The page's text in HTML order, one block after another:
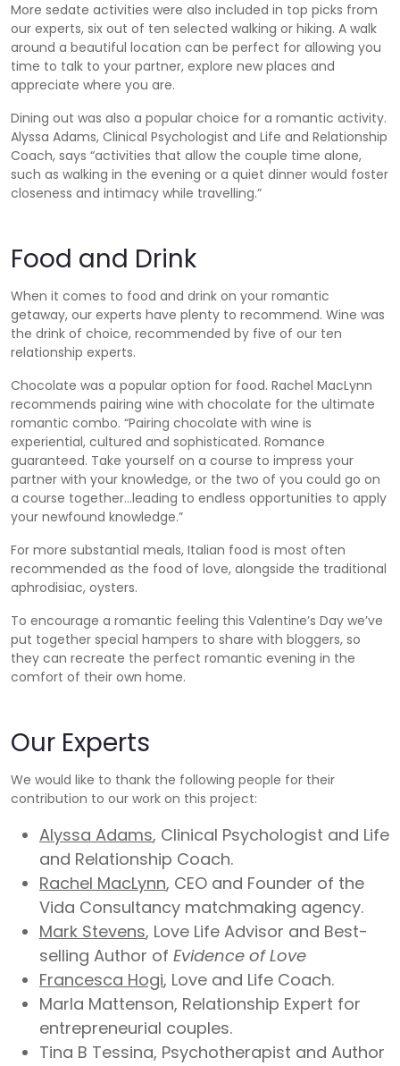
More sedate activities were also included in top picks from
our experts, six out of ten selected walking or hiking. A walk
around a beautiful location can be perfect for allowing you
time to talk to your partner, explore new places and
appreciate where you are.
Dining out was also a popular choice for a romantic activity.
Alyssa Adams, Clinical Psychologist and Life and Relationship
Coach, says “activities that allow the couple time alone,
such as walking in the evening or a quiet dinner would foster
closeness and intimacy while travelling.”
Food and Drink
When it comes to food and drink on your romantic
getaway, our experts have plenty to recommend. Wine was
the drink of choice, recommended by five of our ten
relationship experts.
Chocolate was a popular option for food. Rachel MacLynn
recommends pairing wine with chocolate for the ultimate
romantic combo. “Pairing chocolate with wine is
experiential, cultured and sophisticated. Romance
guaranteed. Take yourself on a course to impress your
partner with your knowledge, or the two of you could go on
a course together…leading to endless opportunities to apply
your newfound knowledge.”
For more substantial meals, Italian food is most often
recommended as the food of love, alongside the traditional
aphrodisiac, oysters.
To encourage a romantic feeling this Valentine’s Day we’ve
put together special hampers to share with bloggers, so
they can recreate the perfect romantic evening in the
comfort of their own home.
Our Experts
We would like to thank the following people for their
contribution to our work on this project:
Alyssa Adams, Clinical Psychologist and Life
and Relationship Coach.
Rachel MacLynn, CEO and Founder of the
Vida Consultancy matchmaking agency.
Mark Stevens, Love Life Advisor and Best-
selling Author of Evidence of Love
Francesca Hogi, Love and Life Coach.
Marla Mattenson, Relationship Expert for
entrepreneurial couples.
Tina B Tessina, Psychotherapist and Author